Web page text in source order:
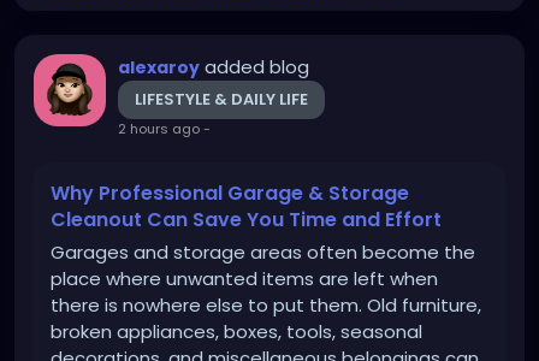
alexaroy added blog
LIFESTYLE & DAILY LIFE
2 hours ago-
Why Professional Garage & Storage
Cleanout Can Save You Time and Effort
Garages and storage areas often become the
place where unwanted items are left when
there is nowhere else to put them. Old furniture,
broken appliances, boxes, tools, seasonal